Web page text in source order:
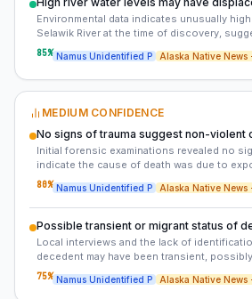
Environmental data indicates unusually
Selawik River at the time of discovery,
remains may have been displaced by
could explain the lack of immediate signs of
85% Namus Unidentified P Alaska Native News
MEDIUM CONFIDENCE
No signs of trauma suggest non-violent
Initial forensic examinations revealed no
indicate the cause of death was due to
medical event. This rules out foul play but
investigation.
80% Namus Unidentified P Alaska Native News
Possible transient or migrant status of
Local interviews and the lack of
decedent may have been transient,
region as part of a larger migration pattern.
individual was not from Selawik but passed
75% Namus Unidentified P Alaska Native News